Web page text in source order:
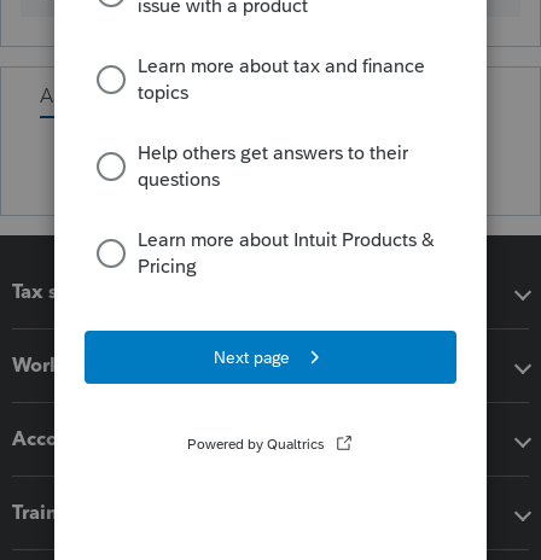
Activity
Tax software
Workflow add-ons
Accounting solutions
Training & support